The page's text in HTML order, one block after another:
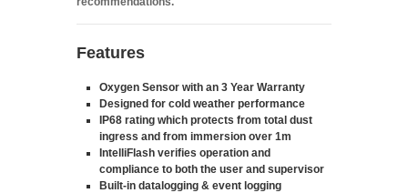
Features
Oxygen Sensor with an 3 Year Warranty
Designed for cold weather performance
IP68 rating which protects from total dust
ingress and from immersion over 1m
IntelliFlash verifies operation and
compliance to both the user and supervisor
Built-in datalogging & event logging